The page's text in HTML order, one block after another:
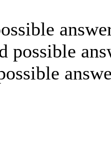
possible